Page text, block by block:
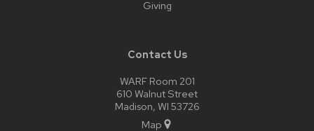
Giving
Contact Us
WARF Room 201
610 Walnut Street
Madison, WI 53726
Map